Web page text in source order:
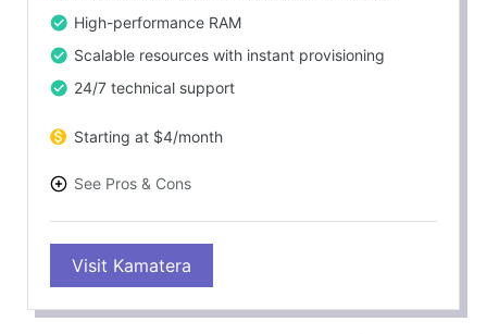
High-performance RAM
Scalable resources with instant provisioning
24/7 technical support
Starting at $4/month
See Pros & Cons
Highly flexible and customizable
Visit Kamatera